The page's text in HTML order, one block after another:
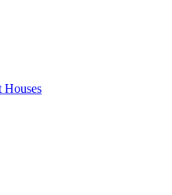
Houses